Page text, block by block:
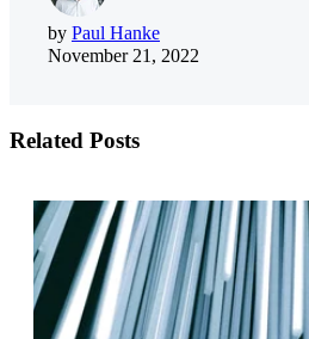
by Paul Hanke
November 21, 2022
Related Posts